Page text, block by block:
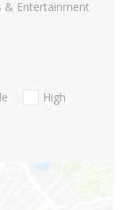
& Entertainment
High